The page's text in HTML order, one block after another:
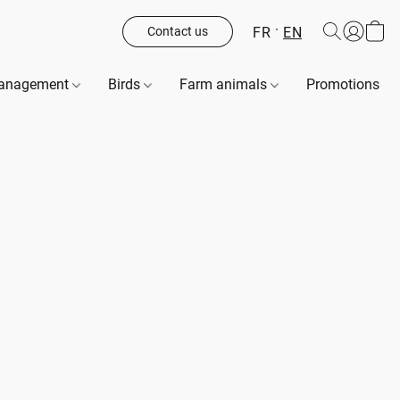
Contact us FR EN
Birds Farm animals Promotions